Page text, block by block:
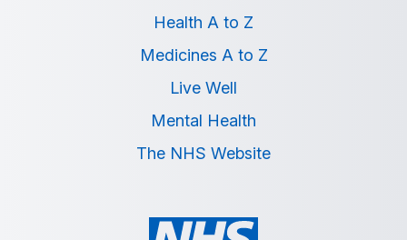
Health A to Z
Medicines A to Z
Live Well
Mental Health
The NHS Website